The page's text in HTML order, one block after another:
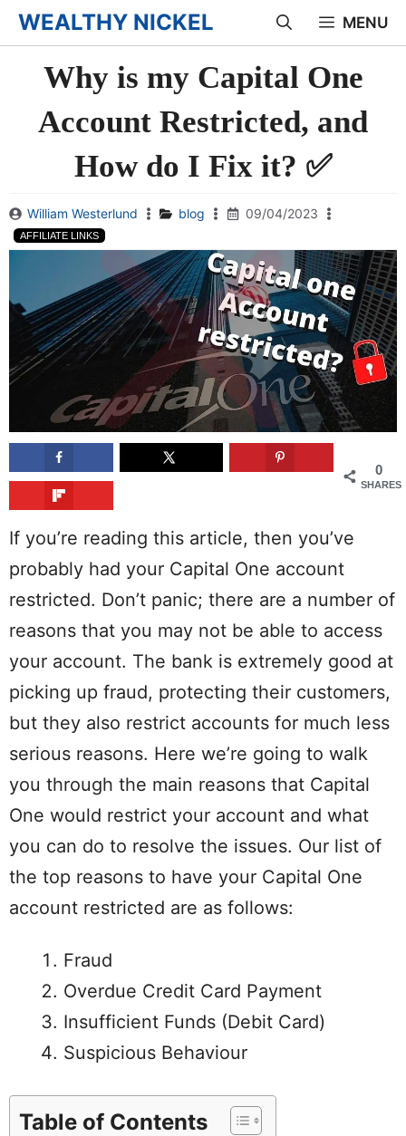
Skip
to
content
WEALTHY NICKEL MENU
Why is my Capital One
Account Restricted, and
How do I Fix it? ✅
William Westerlund blog 09/04/2023
AFFILIATE LINKS
0
SHARES
If you’re reading this article, then you’ve
probably had your Capital One account
restricted. Don’t panic; there are a number of
reasons that you may not be able to access
your account. The bank is extremely good at
picking up fraud, protecting their customers,
but they also restrict accounts for much less
serious reasons. Here we’re going to walk
you through the main reasons that Capital
One would restrict your account and what
you can do to resolve the issues. Our list of
the top reasons to have your Capital One
account restricted are as follows:
Fraud
Overdue Credit Card Payment
Insufficient Funds (Debit Card)
Suspicious Behaviour
Table of Contents